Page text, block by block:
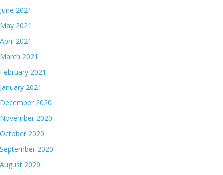
June 2021
May 2021
April 2021
March 2021
February 2021
January 2021
December 2020
November 2020
October 2020
September 2020
August 2020